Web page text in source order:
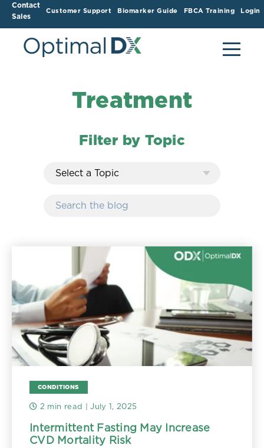
Contact
Sales
Customer Support Biomarker Guide FBCA Training Login
Treatment
Filter by Topic
CONDITIONS
2 min read | July 1, 2025
Intermittent Fasting May Increase
CVD Mortality Risk